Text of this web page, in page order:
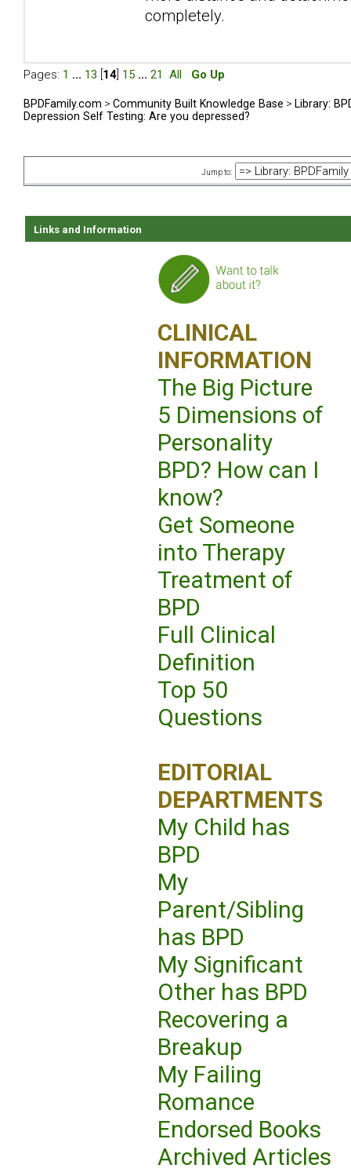
completely.
Pages: 1 ... 13 14 15 ... 21 All Go Up
BPDFamily.com > Community Built Knowledge Base > Library:
Depression Self Testing: Are you depressed?
Jump to:
Links and Information
CLINICAL
INFORMATION
The Big Picture
5 Dimensions of
Personality
BPD? How can I
know?
Get Someone
into Therapy
Treatment of
BPD
Full Clinical
Definition
Top 50
Questions
EDITORIAL
DEPARTMENTS
My Child has
BPD
My
Parent/Sibling
has BPD
My Significant
Other has BPD
Recovering a
Breakup
My Failing
Romance
Endorsed Books
Archived Articles